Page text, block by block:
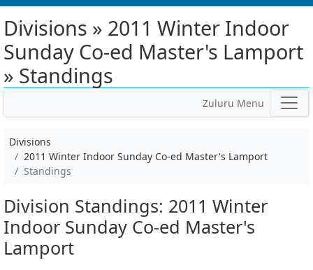
Divisions » 2011 Winter Indoor
Sunday Co-ed Master's Lamport
» Standings
Zuluru Menu
Divisions
2011 Winter Indoor Sunday Co-ed Master's Lamport
Standings
Division Standings: 2011 Winter
Indoor Sunday Co-ed Master's
Lamport